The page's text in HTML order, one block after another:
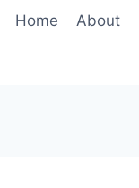
Home About